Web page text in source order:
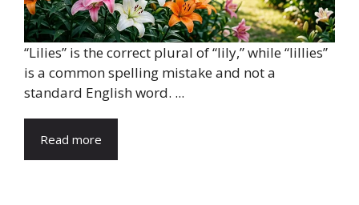
“Lilies” is the correct plural of “lily,” while “lillies”
is a common spelling mistake and not a
standard English word. ...
Read more